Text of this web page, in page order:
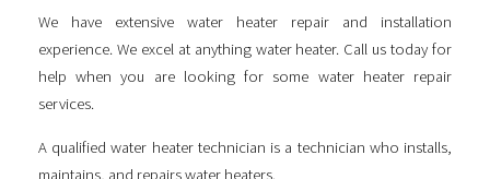
We have extensive water heater repair and installation
experience. We excel at anything water heater. Call us today for
help when you are looking for some water heater repair
services.
A qualified water heater technician is a technician who installs,
maintains, and repairs water heaters.